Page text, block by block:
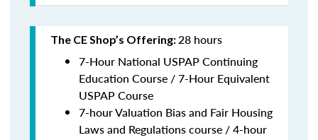
The CE Shop’s Offering:28 hours
7-Hour National USPAP Continuing
Education Course / 7-Hour Equivalent
USPAP Course
7-hour Valuation Bias and Fair Housing
Laws and Regulations course / 4-hour